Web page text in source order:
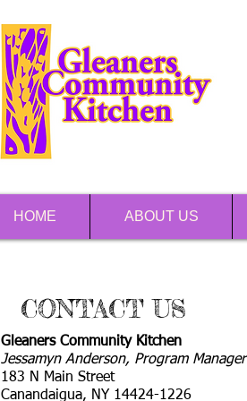
HOME ABOUT US
CONTACT US
Gleaners Community Kitchen
Jessamyn Anderson, Program Manager
183 N Main Street
Canandaigua, NY 14424-1226